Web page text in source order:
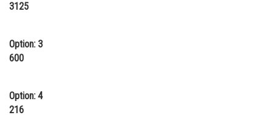
Animation and Design
Journalism
3125
Option: 3
600
Option: 4
216